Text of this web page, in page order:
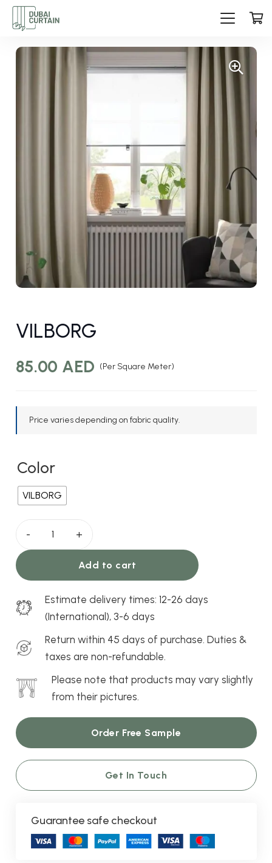
VILBORG
85.00 AED (Per Square Meter)
Price varies depending on fabric quality.
Color
VILBORG
VILBORG
quantity
Add to cart
Estimate delivery times: 12-26 days
(International), 3-6 days
Return within 45 days of purchase. Duties &
taxes are non-refundable.
Please note that products may vary slightly
from their pictures.
Order Free Sample
Get In Touch
Guarantee safe checkout